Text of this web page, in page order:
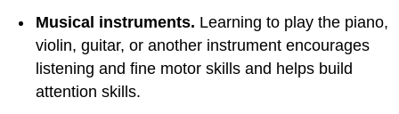
Musical instruments. Learning to play the piano,
violin, guitar, or another instrument encourages
listening and fine motor skills and helps build
attention skills.